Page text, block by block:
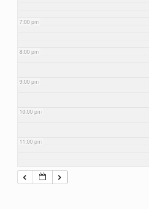
7:00 pm
8:00 pm
9:00 pm
10:00 pm
11:00 pm